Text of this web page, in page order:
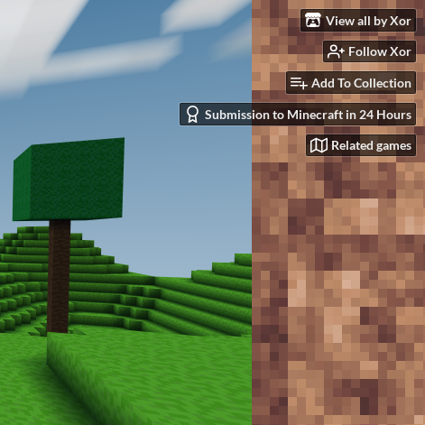
View all by Xor
Follow Xor
Add To Collection
Submission to Minecraft in 24 Hours
Related games